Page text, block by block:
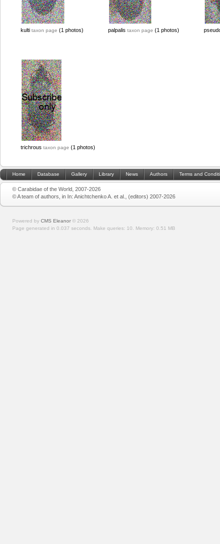
kulti taxon page (1 photos) palpalis taxon page (1 photos)
trichrous taxon page (1 photos)
Home Database Gallery Library News Authors Terms and
© Carabidae of the World, 2007-2026
© A team of authors, in In: Anichtchenko A. et al., (editors) 2007-2026
Powered by CMS Eleanor © 2026
Page generated in 0.037 seconds. Make queries: 10. Memory: 0.51 MB